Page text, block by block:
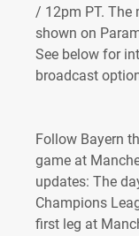
/ 12pm PT. The
shown on
See below for
broadcast
Follow Bayern
game at
updates: The
Champions
first leg at